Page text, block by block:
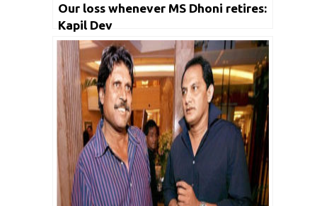
Our loss whenever MS Dhoni retires:
Kapil Dev